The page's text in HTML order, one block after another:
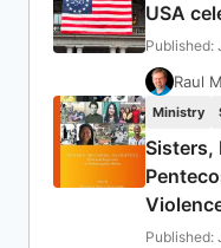
USA
Published:
Raul
Ministry
Sisters,
Published: